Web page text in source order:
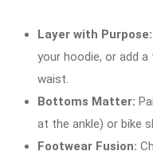
Layer with Purpose:
your hoodie, or add
waist.
Bottoms Matter:
at the ankle) or bike
Footwear Fusion: